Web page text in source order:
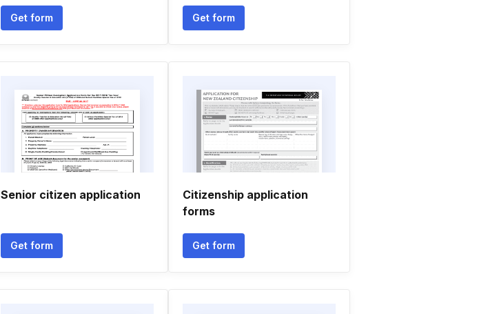
Get form Get form
Senior citizen application
Get form
Citizenship application
forms
Get form